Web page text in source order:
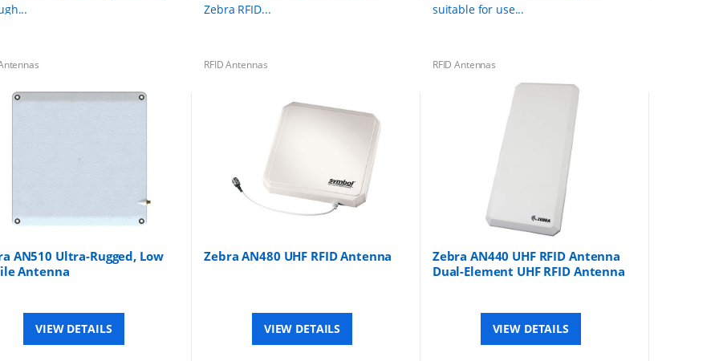
Zebra RFID...
suitable for use...
AN510 Ultra-Rugged, Low
Antenna
VIEW DETAILS
RFID Antennas
Zebra AN480 UHF RFID Antenna
VIEW DETAILS
RFID Antennas
Zebra AN440 UHF RFID Antenna
Dual-Element UHF RFID Antenna
VIEW DETAILS